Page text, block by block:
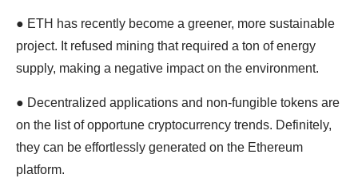
● ETH has recently become a greener, more sustainable
project. It refused mining that required a ton of energy
supply, making a negative impact on the environment.
● Decentralized applications and non-fungible tokens are
on the list of opportune cryptocurrency trends. Definitely,
they can be effortlessly generated on the Ethereum
platform.